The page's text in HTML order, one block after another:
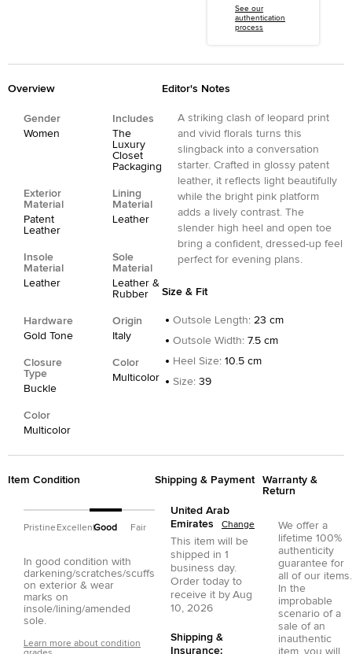
See our
authentication
process
Overview
Gender
Women
Includes
The
Luxury
Closet
Packaging
Exterior
Material
Patent
Leather
Lining
Material
Leather
Insole
Material
Leather
Sole
Material
Leather &
Rubber
Hardware
Gold Tone
Origin
Italy
Closure
Type
Buckle
Color
Multicolor
Color
Multicolor
Editor's Notes
A striking clash of leopard print
and vivid florals turns this
slingback into a conversation
starter. Crafted in glossy patent
leather, it reflects light beautifully
while the bright pink platform
adds a lively contrast. The
slender high heel and open toe
bring a confident, dressed-up feel
perfect for evening plans.
Size & Fit
Outsole Length: 23 cm
Outsole Width: 7.5 cm
Heel Size: 10.5 cm
Size: 39
Item Condition
Pristine ExcellentGood Fair
In good condition with
darkening/scratches/scuffs
on exterior & wear
marks on
insole/lining/amended
sole.
Learn more about condition
Shipping & Payment
United Arab
Emirates
Change
This item will be
shipped in 1
business day.
Order today to
receive it by Aug
10, 2026
Shipping &
Insurance:
Warranty &
Return
We offer a
lifetime 100%
authenticity
guarantee for
all of our items.
In the
improbable
scenario of a
sale of an
inauthentic
item, you will